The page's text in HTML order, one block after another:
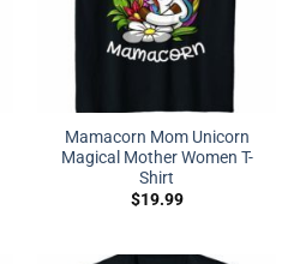
Mamacorn Mom Unicorn
Magical Mother Women T-
Shirt
$19.99